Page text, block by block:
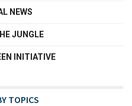
NEWS
JUNGLE
INITIATIVE
TOPICS